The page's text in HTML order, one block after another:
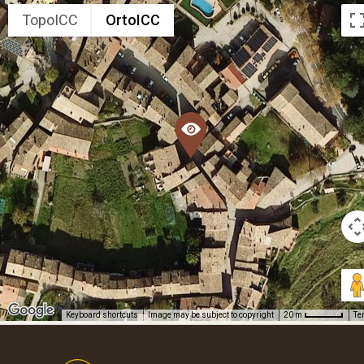
TopoICC OrtoICC
Keyboard shortcuts Image may be subject to copyright 20 m